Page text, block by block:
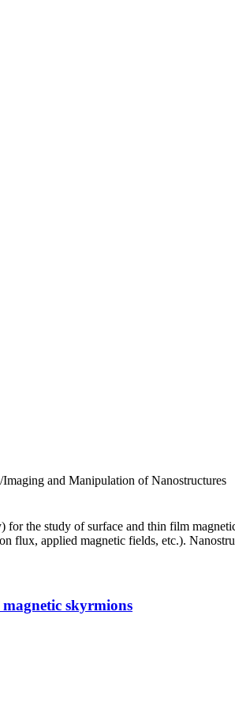
and Manipulation of Nanostructures
the study of surface and thin film
flux, applied magnetic fields, etc.).
skyrmions